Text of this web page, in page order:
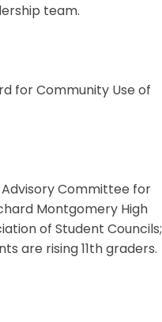
team.
for Community Use of
Committee for
Montgomery High
of Student Councils;
are rising 11th graders.